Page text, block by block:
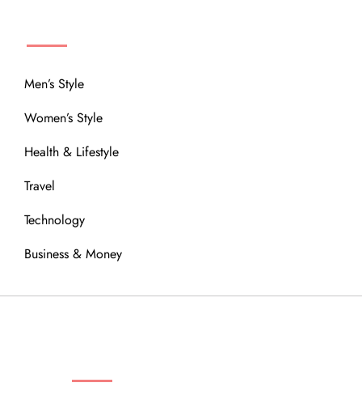
Men’s Style
Women’s Style
Health & Lifestyle
Travel
Technology
Business & Money